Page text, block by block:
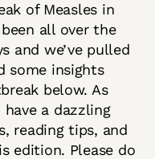
of Measles in
all over the
and we’ve pulled
some insights
below. As
have a dazzling
reading tips, and
edition. Please do